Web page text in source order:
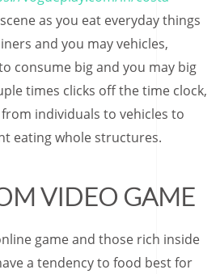
scene as you eat everyday things
and you may vehicles,
consume big and you may big
times clicks off the time clock,
individuals to vehicles to
eating whole structures.
VIDEO GAME
game and those rich inside
a tendency to food best for